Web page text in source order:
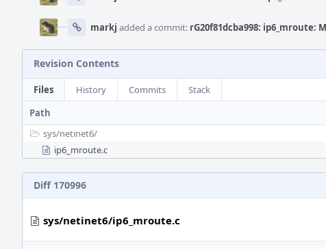
markj added a commit: rG20f81dcba998: ip6_mroute:
Revision Contents
Files History Commits
Stack
Path
sys/netinet6/
ip6_mroute.c
Diff 170996
sys/netinet6/ip6_mroute.c